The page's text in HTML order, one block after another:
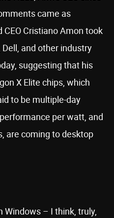
came as
Cristiano Amon took
and other industry
suggesting that his
X Elite chips, which
to be multiple-day
per watt, and
are coming to desktop
Windows – I think, truly,